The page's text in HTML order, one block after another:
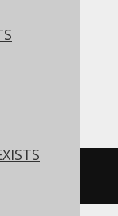
specific